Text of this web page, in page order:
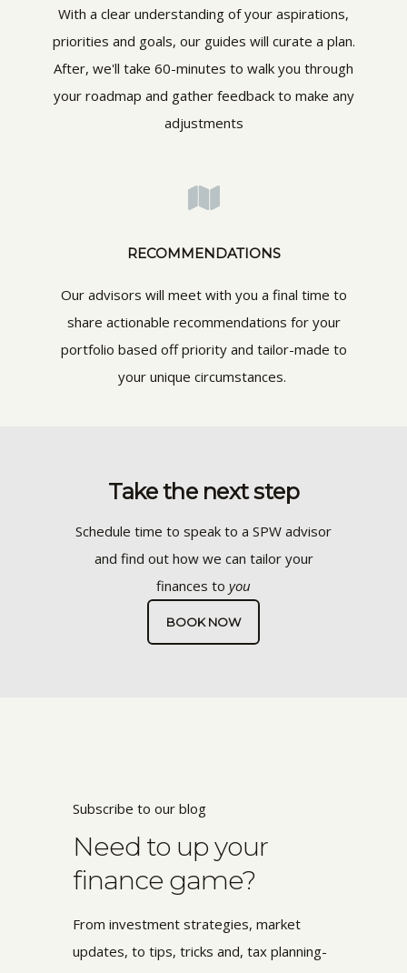
With a clear understanding of your aspirations,
priorities and goals, our guides will curate a plan.
After, we'll take 60-minutes to walk you through
your roadmap and gather feedback to make any
adjustments
RECOMMENDATIONS
Our advisors will meet with you a final time to
share actionable recommendations for your
portfolio based off priority and tailor-made to
your unique circumstances.
Take the next step
Schedule time to speak to a SPW advisor
and find out how we can tailor your
finances to you
BOOK NOW
Subscribe to our blog
Need to up your
finance game?
From investment strategies, market
updates, to tips, tricks and, tax planning-